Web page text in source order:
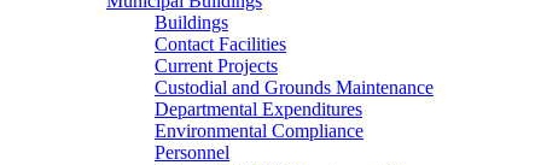
Buildings
Contact Facilities
Current Projects
Custodial and Grounds Maintenance
Departmental Expenditures
Environmental Compliance
Personnel